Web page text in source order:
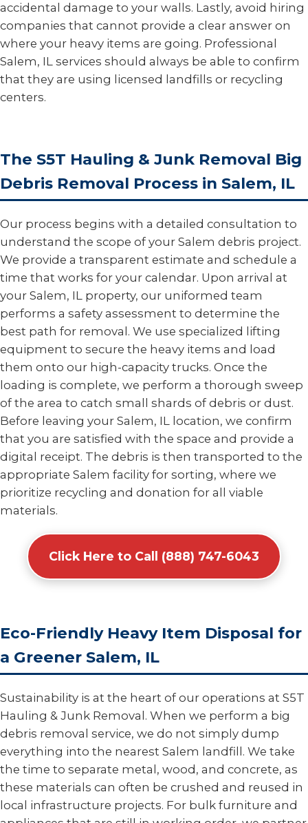
accidental damage to your walls. Lastly, avoid hiring
companies that cannot provide a clear answer on
where your heavy items are going. Professional
Salem, IL services should always be able to confirm
that they are using licensed landfills or recycling
centers.
The S5T Hauling & Junk Removal Big
Debris Removal Process in Salem, IL
Our process begins with a detailed consultation to
understand the scope of your Salem debris project.
We provide a transparent estimate and schedule a
time that works for your calendar. Upon arrival at
your Salem, IL property, our uniformed team
performs a safety assessment to determine the
best path for removal. We use specialized lifting
equipment to secure the heavy items and load
them onto our high-capacity trucks. Once the
loading is complete, we perform a thorough sweep
of the area to catch small shards of debris or dust.
Before leaving your Salem, IL location, we confirm
that you are satisfied with the space and provide a
digital receipt. The debris is then transported to the
appropriate Salem facility for sorting, where we
prioritize recycling and donation for all viable
materials.
Click Here to Call (888) 747-6043
Eco-Friendly Heavy Item Disposal for
a Greener Salem, IL
Sustainability is at the heart of our operations at S5T
Hauling & Junk Removal. When we perform a big
debris removal service, we do not simply dump
everything into the nearest Salem landfill. We take
the time to separate metal, wood, and concrete, as
these materials can often be crushed and reused in
local infrastructure projects. For bulk furniture and